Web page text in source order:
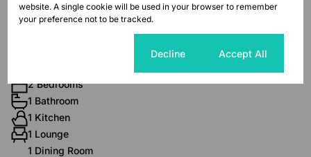
Features
2 Bedrooms
1 Bathroom
1 Kitchen
1 Lounge
1 Dining Room
website. A single cookie will be used in your browser to remember
your preference not to be tracked.
Decline Accept All